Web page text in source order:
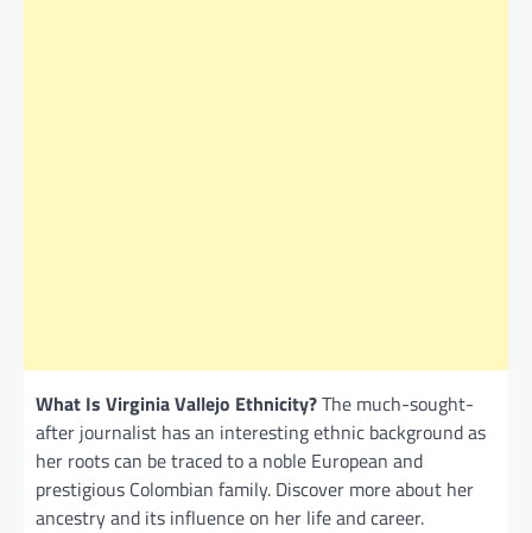
What Is Virginia Vallejo Ethnicity?The much-sought-
after journalist has an interesting ethnic background as
her roots can be traced to a noble European and
prestigious Colombian family. Discover more about her
ancestry and its influence on her life and career.